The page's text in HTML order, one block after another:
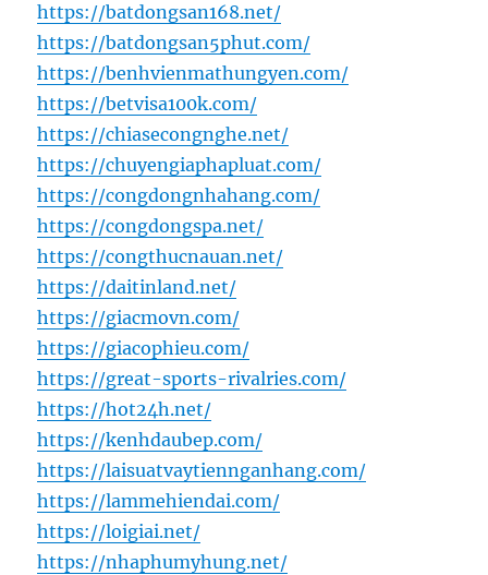
https://batdongsan168.net/
https://batdongsan5phut.com/
https://benhvienmathungyen.com/
https://betvisa100k.com/
https://chiasecongnghe.net/
https://chuyengiaphapluat.com/
https://congdongnhahang.com/
https://congdongspa.net/
https://congthucnauan.net/
https://daitinland.net/
https://giacmovn.com/
https://giacophieu.com/
https://great-sports-rivalries.com/
https://hot24h.net/
https://kenhdaubep.com/
https://laisuatvaytiennganhang.com/
https://lammehiendai.com/
https://loigiai.net/
https://nhaphumyhung.net/